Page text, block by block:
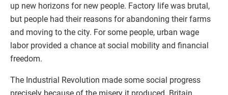
up new horizons for new people. Factory life was brutal,
but people had their reasons for abandoning their farms
and moving to the city. For some people, urban wage
labor provided a chance at social mobility and financial
freedom.
The Industrial Revolution made some social progress
precisely because of the misery it produced. Britain